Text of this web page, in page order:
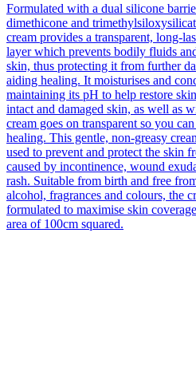
Formulated with a dual silicone
dimethicone and
cream provides a transparent, long-
layer which prevents bodily fluids
skin, thus protecting it from further
aiding healing. It moisturises and
maintaining its pH to help restore
intact and damaged skin, as well as
cream goes on transparent so you
healing. This gentle, non-greasy
used to prevent and protect the skin
caused by incontinence, wound
rash. Suitable from birth and free
alcohol, fragrances and colours, the
formulated to maximise skin
area of 100cm squared.